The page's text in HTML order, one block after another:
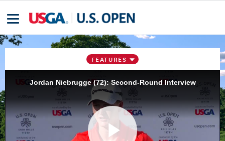
FEATURES
Jordan Niebrugge (72): Second-Round Interview